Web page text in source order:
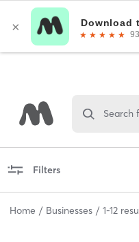
Search
Filters
Home Businesses 1-12